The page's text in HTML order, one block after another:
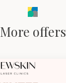
More offers